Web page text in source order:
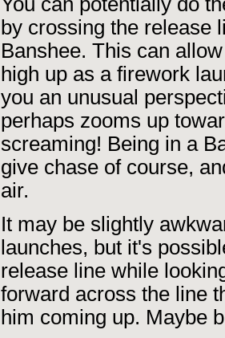
by crossing the release
Banshee. This can
high up as a firework
you an unusual
perhaps zooms up
screaming! Being in a
give chase of course,
air.
It may be slightly
launches, but it's
release line while
forward across the line
him coming up. Maybe